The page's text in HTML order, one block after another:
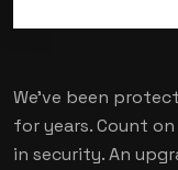
We've been
for years. Count
in security. An